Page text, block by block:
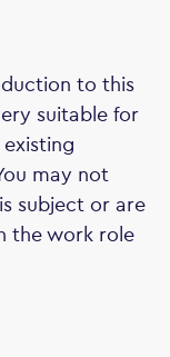
to this
suitable for
may not
subject or are
the work role